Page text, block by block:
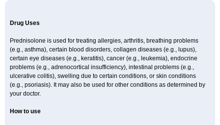
Drug Uses
Prednisolone is used for treating allergies, arthritis, breathing problems
(e.g., asthma), certain blood disorders, collagen diseases (e.g., lupus),
certain eye diseases (e.g., keratitis), cancer (e.g., leukemia), endocrine
problems (e.g., adrenocortical insufficiency), intestinal problems (e.g.,
ulcerative colitis), swelling due to certain conditions, or skin conditions
(e.g., psoriasis). It may also be used for other conditions as determined by
your doctor.
How to use